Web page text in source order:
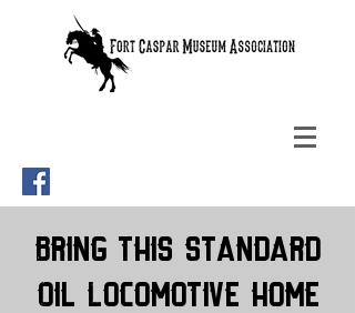
Bring This Standard
Oil Locomotive Home